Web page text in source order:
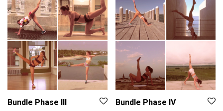
Bundle Phase III Bundle Phase IV